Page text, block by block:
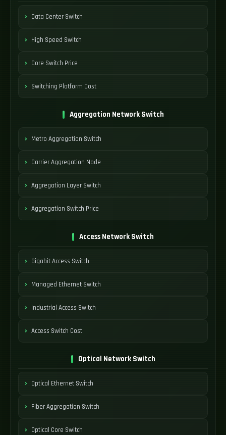
Data Center Switch
High Speed Switch
Core Switch Price
Switching Platform Cost
Aggregation Network Switch
Metro Aggregation Switch
Carrier Aggregation Node
Aggregation Layer Switch
Aggregation Switch Price
Access Network Switch
Gigabit Access Switch
Managed Ethernet Switch
Industrial Access Switch
Access Switch Cost
Optical Network Switch
Optical Ethernet Switch
Fiber Aggregation Switch
Optical Core Switch